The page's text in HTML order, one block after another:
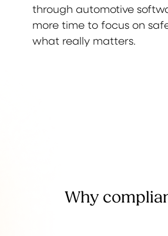
through automotive
more time to focus on
what really matters.
Why